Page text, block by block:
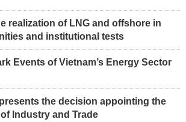
realization of LNG and offshore in
and institutional tests
Events of Vietnam’s Energy Sector
the decision appointing the
Industry and Trade